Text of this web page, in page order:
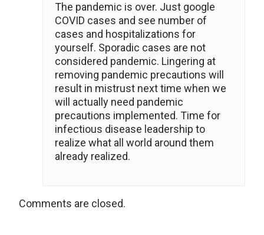
The pandemic is over. Just google
COVID cases and see number of
cases and hospitalizations for
yourself. Sporadic cases are not
considered pandemic. Lingering at
removing pandemic precautions will
result in mistrust next time when we
will actually need pandemic
precautions implemented. Time for
infectious disease leadership to
realize what all world around them
already realized.
Comments are closed.